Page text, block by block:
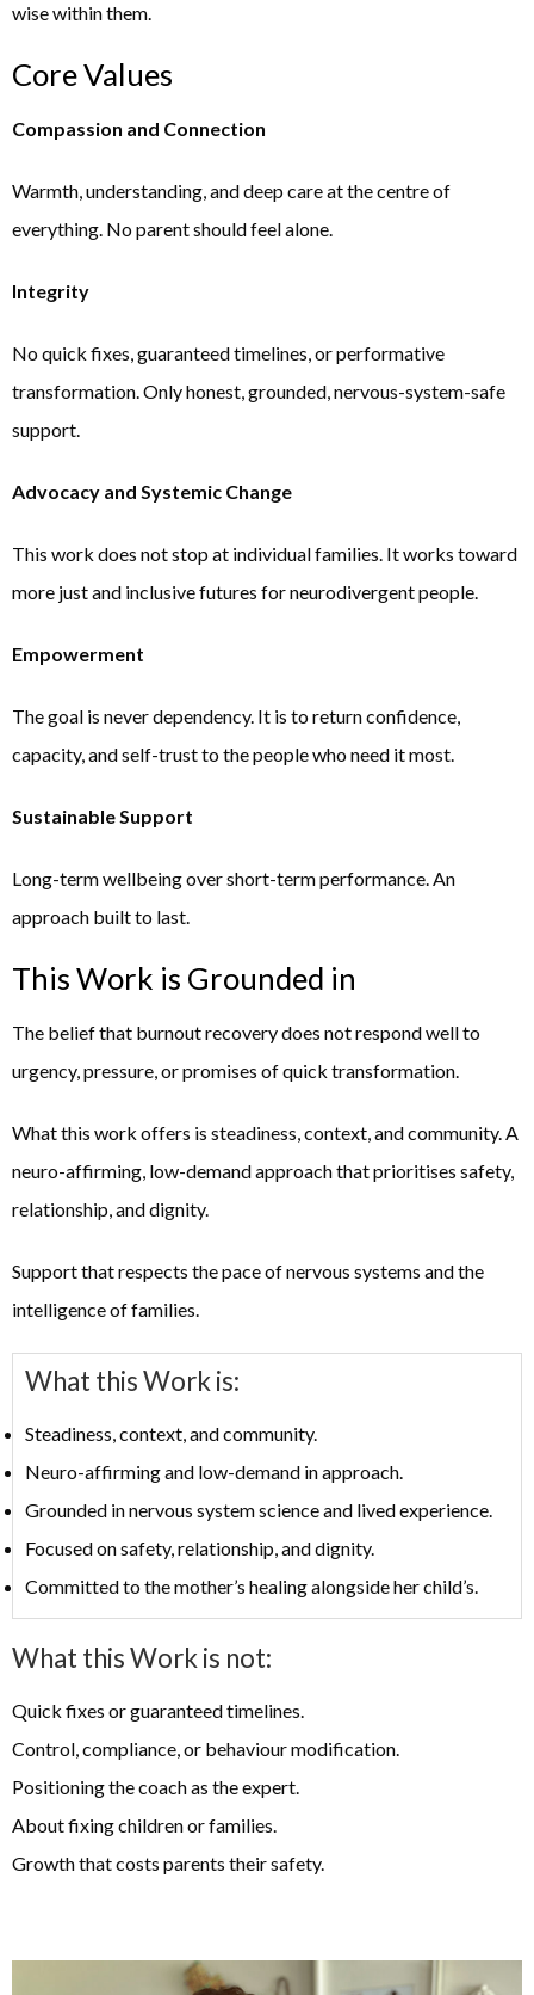
wise within them.
Core Values
Compassion and Connection
Warmth, understanding, and deep care at the centre of
everything. No parent should feel alone.
Integrity
No quick fixes, guaranteed timelines, or performative
transformation. Only honest, grounded, nervous-system-safe
support.
Advocacy and Systemic Change
This work does not stop at individual families. It works toward
more just and inclusive futures for neurodivergent people.
Empowerment
The goal is never dependency. It is to return confidence,
capacity, and self-trust to the people who need it most.
Sustainable Support
Long-term wellbeing over short-term performance. An
approach built to last.
This Work is Grounded in
The belief that burnout recovery does not respond well to
urgency, pressure, or promises of quick transformation.
What this work offers is steadiness, context, and community. A
neuro-affirming, low-demand approach that prioritises safety,
relationship, and dignity.
Support that respects the pace of nervous systems and the
intelligence of families.
What this Work is:
Steadiness, context, and community.
Neuro-affirming and low-demand in approach.
Grounded in nervous system science and lived experience.
Focused on safety, relationship, and dignity.
Committed to the mother’s healing alongside her child’s.
What this Work is not:
Quick fixes or guaranteed timelines.
Control, compliance, or behaviour modification.
Positioning the coach as the expert.
About fixing children or families.
Growth that costs parents their safety.